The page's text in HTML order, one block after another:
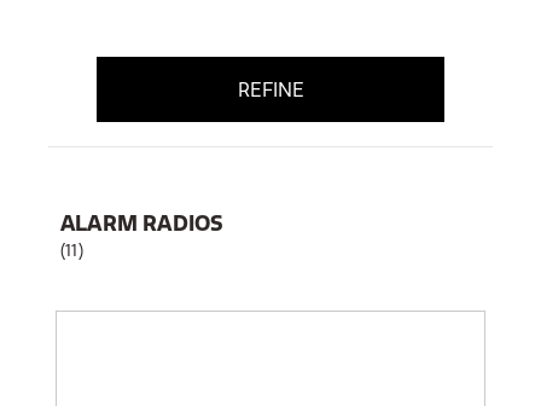
REFINE
ALARM RADIOS
(11)